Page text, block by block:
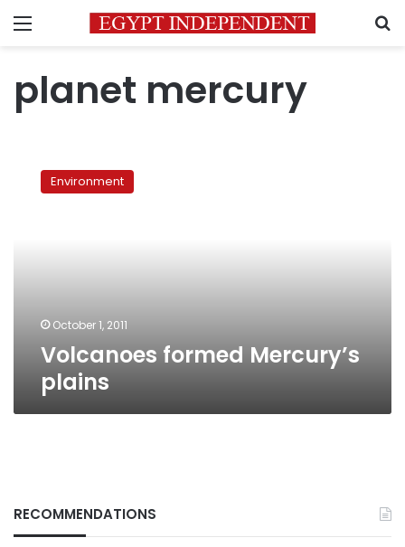
Menu
planet mercury
formed
Mercury’sEnvironment
October 1, 2011
Volcanoes formed Mercury’s
plains
RECOMMENDATIONS